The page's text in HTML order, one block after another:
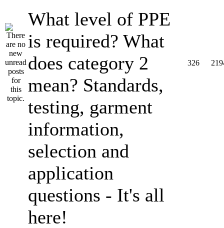
What level of PPE
is required? What
does category 2
mean? Standards,
testing, garment
information,
selection and
application
questions - It's all
here!
326